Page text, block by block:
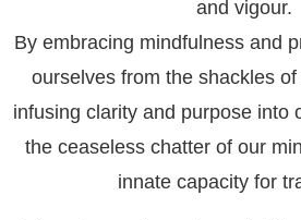
and vigour.
By embracing mindfulness and
ourselves from the shackles
infusing clarity and purpose into
the ceaseless chatter of our
innate capacity for